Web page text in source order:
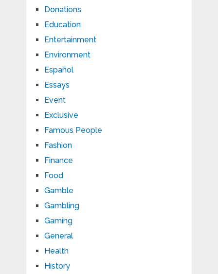
Donations
Education
Entertainment
Environment
Español
Essays
Event
Exclusive
Famous People
Fashion
Finance
Food
Gamble
Gambling
Gaming
General
Health
History